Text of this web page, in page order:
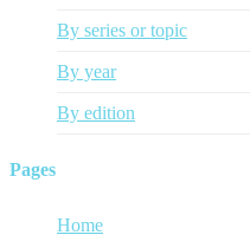
By series or topic
By year
By edition
Pages
Home